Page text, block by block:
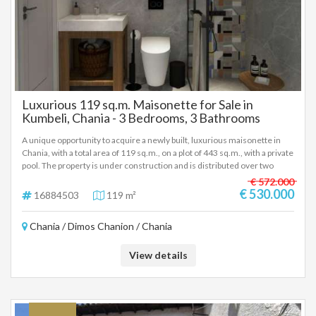
Luxurious 119 sq.m. Maisonette for Sale in
Kumbeli, Chania - 3 Bedrooms, 3 Bathrooms
A unique opportunity to acquire a newly built, luxurious maisonette in
Chania, with a total area of 119 sq.m., on a plot of 443 sq.m., with a private
pool. The property is under construction and is distributed over two
levels (1st and 2nd floor), ensuring comfort and functionality. Property
Features Size: 119 sq.m. Bedrooms: 3 Bathrooms: 3 Condition: Newly
built, under construction, in excellent condition. Plot: 443 sq.m.
thermal insulation. Double glazing of aluminium. Tile and wood floors.
and airy. Luxurious construction. Disabled access. Location The location
and kindergarten. Square and church. Farmers' market and super
property is ideal for: Residence. Professional use. Short-term rental.
16884503 119 m²
€ 572.000
€ 530.000
Chania / Dimos Chanion / Chania
View details